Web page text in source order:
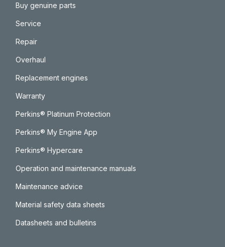
Buy genuine parts
Service
Repair
Overhaul
Replacement engines
Warranty
Perkins® Platinum Protection
Perkins® My Engine App
Perkins® Hypercare
Operation and maintenance manuals
Maintenance advice
Material safety data sheets
Datasheets and bulletins